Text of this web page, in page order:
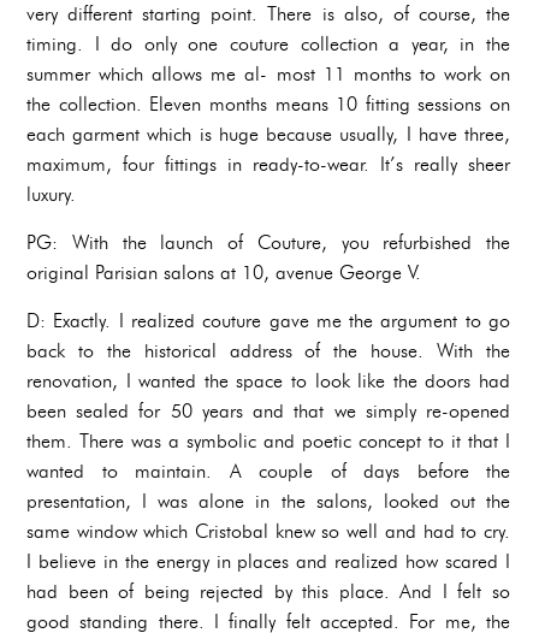
very different starting point. There is also, of course, the
timing. I do only one couture collection a year, in the
summer which allows me al- most 11 months to work on
the collection. Eleven months means 10 fitting sessions on
each garment which is huge because usually, I have three,
maximum, four fittings in ready-to-wear. It’s really sheer
luxury.
PG: With the launch of Couture, you refurbished the
original Parisian salons at 10, avenue George V.
D: Exactly. I realized couture gave me the argument to go
back to the historical address of the house. With the
renovation, I wanted the space to look like the doors had
been sealed for 50 years and that we simply re-opened
them. There was a symbolic and poetic concept to it that I
wanted to maintain. A couple of days before the
presentation, I was alone in the salons, looked out the
same window which Cristobal knew so well and had to cry.
I believe in the energy in places and realized how scared I
had been of being rejected by this place. And I felt so
good standing there. I finally felt accepted. For me, the